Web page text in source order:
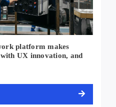
platform makes
UX innovation, and